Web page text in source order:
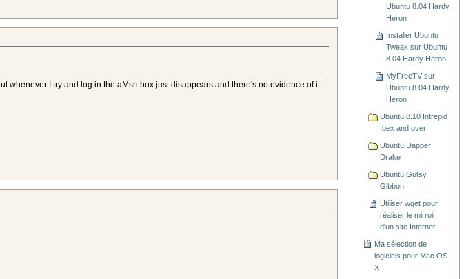
whenever I try and log in the aMsn box just disappears and there's no evidence of it
Ubuntu 8.04 Hardy
Heron
Installer Ubuntu
Tweak sur Ubuntu
8.04 Hardy Heron
MyFreeTV sur
Ubuntu 8.04 Hardy
Heron
Ubuntu 8.10 Intrepid
Ibex and over
Ubuntu Dapper
Drake
Ubuntu Gutsy
Gibbon
Utiliser wget pour
réaliser le mirroir
d'un site Internet
Ma sélection de
logiciels pour Mac OS
X